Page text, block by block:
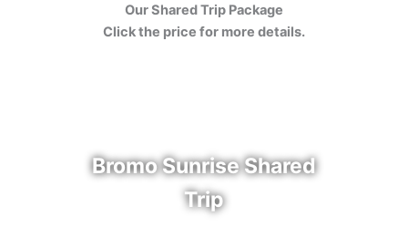
Our Shared Trip Package
Click the price for more details.
Bromo Sunrise Shared
Trip